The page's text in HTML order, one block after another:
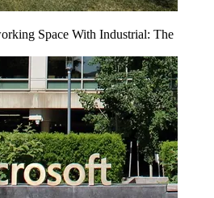
Space With Industrial: The